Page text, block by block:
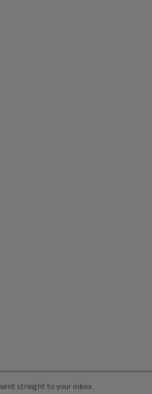
straight to your inbox.